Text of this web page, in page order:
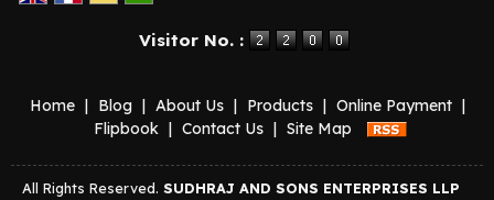
Visitor No. :
Home | Blog | About Us | Products | Online Payment |
Flipbook | Contact Us | Site Map
All Rights Reserved. SUDHRAJ AND SONS ENTERPRISES LLP